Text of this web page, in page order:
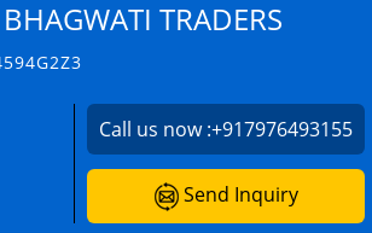
TRADERS
Call us now :+917976493155
Send Inquiry